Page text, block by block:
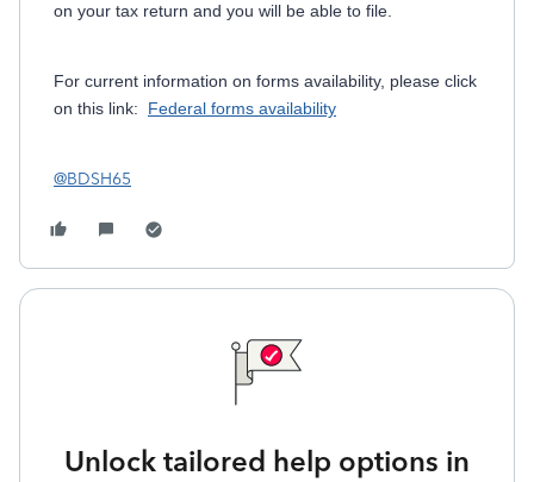
on your tax return and you will be able to file.
For current information on forms availability, please click
on this link: Federal forms availability
@BDSH65
Unlock tailored help options in